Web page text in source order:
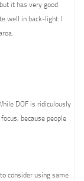
it has very good
well in back-light. I
DOF is ridiculously
because people
consider using same